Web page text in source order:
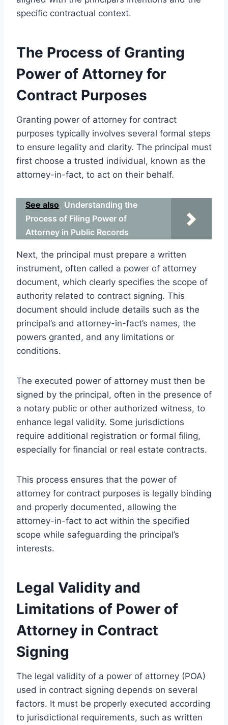
specific contractual context.
The Process of Granting
Power of Attorney for
Contract Purposes
Granting power of attorney for contract
purposes typically involves several formal steps
to ensure legality and clarity. The principal must
first choose a trusted individual, known as the
attorney-in-fact, to act on their behalf.
See also Understanding the
Process of Filing Power of
Attorney in Public Records
Next, the principal must prepare a written
instrument, often called a power of attorney
document, which clearly specifies the scope of
authority related to contract signing. This
document should include details such as the
principal’s and attorney-in-fact’s names, the
powers granted, and any limitations or
conditions.
The executed power of attorney must then be
signed by the principal, often in the presence of
a notary public or other authorized witness, to
enhance legal validity. Some jurisdictions
require additional registration or formal filing,
especially for financial or real estate contracts.
This process ensures that the power of
attorney for contract purposes is legally binding
and properly documented, allowing the
attorney-in-fact to act within the specified
scope while safeguarding the principal’s
interests.
Legal Validity and
Limitations of Power of
Attorney in Contract
Signing
The legal validity of a power of attorney (POA)
used in contract signing depends on several
factors. It must be properly executed according
to jurisdictional requirements, such as written